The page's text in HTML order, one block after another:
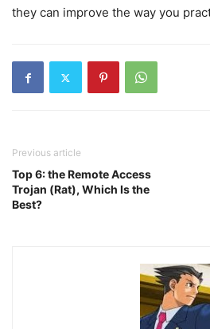
they can improve the way you
Previous article
Top 6: the Remote Access
Trojan (Rat), Which Is the
Best?